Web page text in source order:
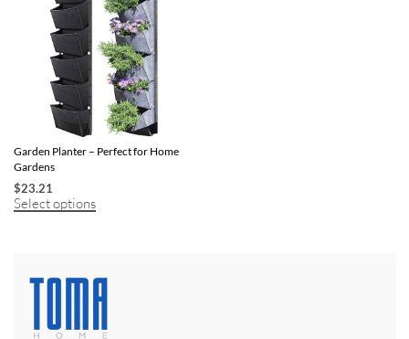
Wall-Mounted 6-Pocket Vertical
Garden Planter – Perfect for Home
Gardens
$23.21
Select options